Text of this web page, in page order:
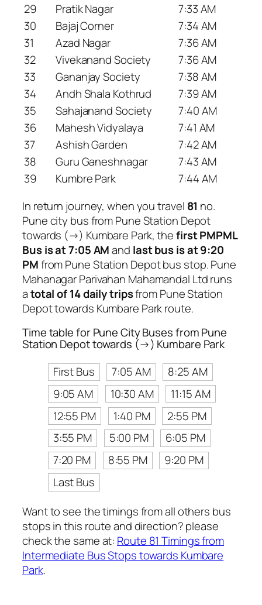
29 Pratik Nagar
7:33 AM
30
Bajaj Corner
7:34 AM
31
Azad Nagar
7:36 AM
32
Vivekanand Society
7:36 AM
33
Gananjay Society
7:38 AM
34
Andh Shala Kothrud
7:39 AM
35
Sahajanand Society
7:40 AM
36
Mahesh Vidyalaya
7:41 AM
37
Ashish Garden
7:42 AM
38
Guru Ganeshnagar
7:43 AM
39
Kumbre Park
7:44 AM
In return journey, when you travel 81 no.
Pune city bus from Pune Station Depot
towards (→) Kumbare Park, thefirst PMPML
Bus is at 7:05 AMand last bus is at 9:20
PMfrom Pune Station Depot bus stop. Pune
Mahanagar Parivahan Mahamandal Ltd runs
atotal of 14 daily tripsfrom Pune Station
Depot towards Kumbare Park route.
Time table for Pune City Buses from Pune
Station Depot towards (→) Kumbare Park
First Bus
7:05 AM
8:25 AM
9:05 AM
10:30 AM
11:15 AM
12:55 PM
1:40 PM
2:55 PM
3:55 PM
5:00 PM
6:05 PM
7:20 PM
8:55 PM
9:20 PM
Last Bus
Want to see the timings from all others bus
stops in this route and direction? please
check the same at: Route 81 Timings from
Intermediate Bus Stops towards Kumbare
Park.